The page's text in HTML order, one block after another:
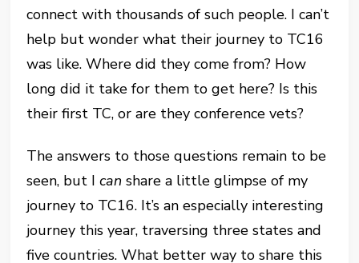
connect with thousands of such people. I can’t
help but wonder what their journey to TC16
was like. Where did they come from? How
long did it take for them to get here? Is this
their first TC, or are they conference vets?
The answers to those questions remain to be
seen, but Ican share a little glimpse of my
journey to TC16. It’s an especially interesting
journey this year, traversing three states and
five countries. What better way to share this